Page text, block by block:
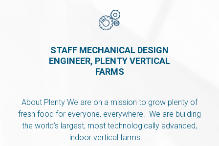
STAFF MECHANICAL DESIGN
ENGINEER, PLENTY VERTICAL
FARMS
About Plenty We are on a mission to grow plenty of
fresh food for everyone, everywhere. We are building
the world’s largest, most technologically advanced,
indoor vertical farms. ...